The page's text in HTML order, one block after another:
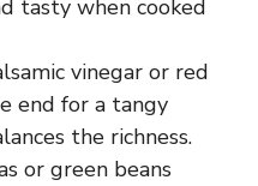
tasty when cooked
vinegar or red
end for a tangy
the richness.
or green beans